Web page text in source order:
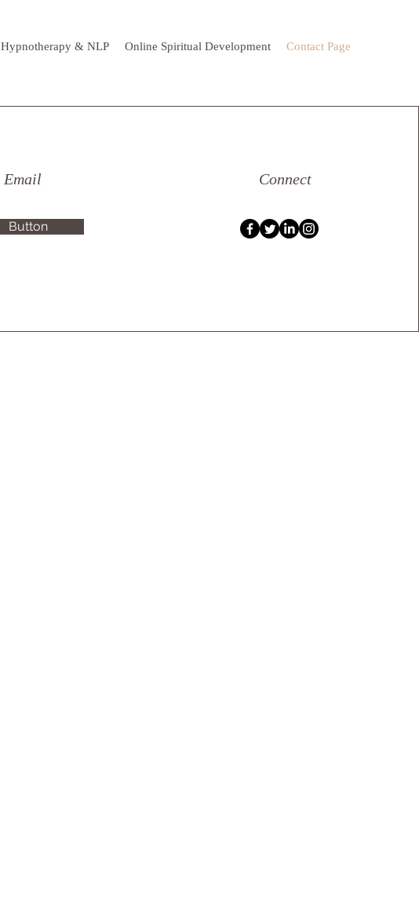
Hypnotherapy & NLP Online Spiritual Development Contact Page
Email
Button
Connect